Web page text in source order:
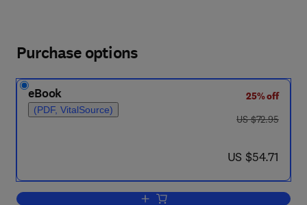
Purchase options
eBook
(PDF, VitalSource)
25% off
was US $72.95
US $72.95
now US $54.71
US $54.71
Add to cart, Technological